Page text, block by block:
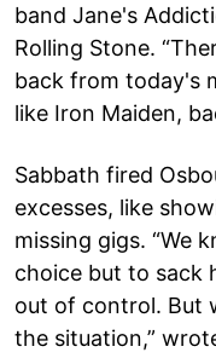
band Jane's
Rolling Stone.
back from today's
like Iron Maiden,
Sabbath fired
excesses, like
missing gigs. “We
choice but to sack
out of control. But
the situation,”